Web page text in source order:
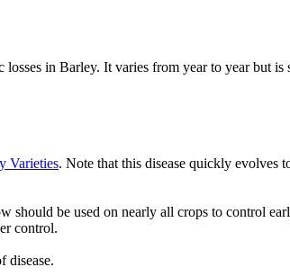
losses in Barley. It varies from year to year but
Varieties. Note that this disease quickly evolves
be used on nearly all crops to control
control.
disease.